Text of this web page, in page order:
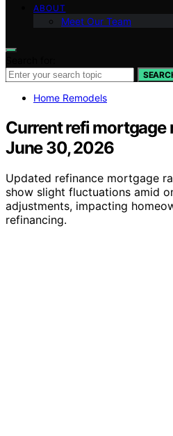
ABOUT
Meet Our Team
Home Remodels
Current refi mortgage
June 30, 2026
Updated refinance mortgage
show slight fluctuations amid
adjustments, impacting
refinancing.